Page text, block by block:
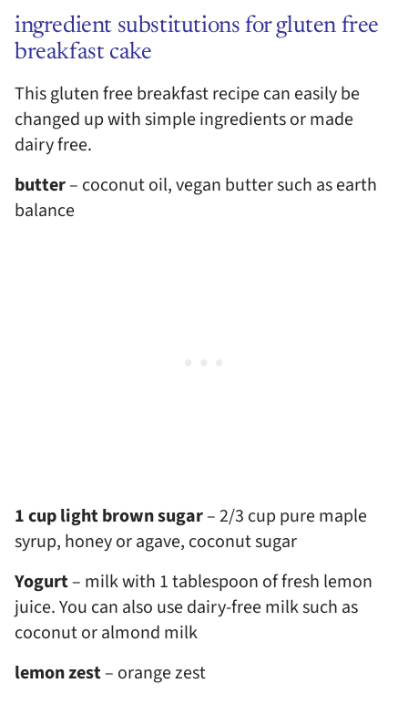
ingredient substitutions for gluten free
breakfast cake
This gluten free breakfast recipe can easily be
changed up with simple ingredients or made
dairy free.
butter– coconut oil, vegan butter such as earth
balance
1 cup light brown sugar– 2/3 cup pure maple
syrup, honey or agave, coconut sugar
Yogurt– milk with 1 tablespoon of fresh lemon
juice. You can also use dairy-free milk such as
coconut or almond milk
lemon zest– orange zest